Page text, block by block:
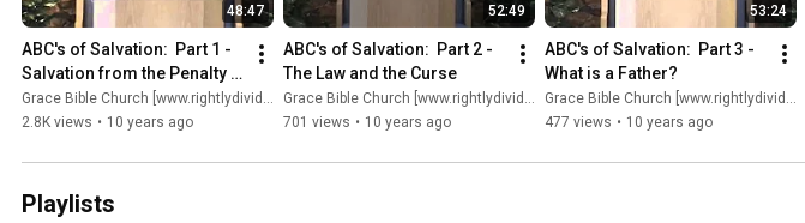
48:47
ABC's of Salvation:  Part 1 -
Salvation from the Penalty
of Sin
Grace Bible Church [www.rightlydividing.org]
2.8K views • 10 years ago
52:49
ABC's of Salvation:  Part 2 -
The Law and the Curse
Grace Bible Church [www.rightlydividing.org]
701 views • 10 years ago
53:24
ABC's of Salvation:  Part 3 -
What is a Father?
Grace Bible Church [www.rightlydividing.org]
477 views • 10 years ago
Playlists